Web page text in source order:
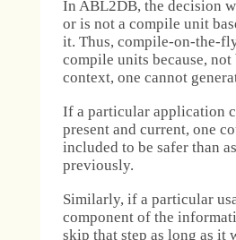
In ABL2DB, the decision
or is not a compile unit
it. Thus, compile-on-the-
compile units because,
context, one cannot
If a particular application
present and current, one
included to be safer than
previously.
Similarly, if a particular
component of the
skip that step as long as it